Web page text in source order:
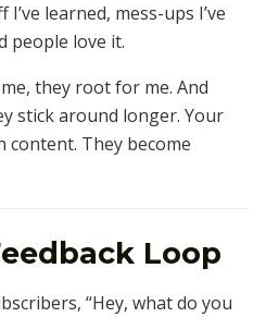
learned, mess-ups I’ve
people love it.
they root for me. And
stick around longer. Your
content. They become
Loop
“Hey, what do you